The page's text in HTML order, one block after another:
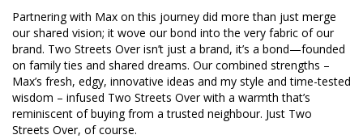
Partnering with Max on this journey did more than just merge
our shared vision; it wove our bond into the very fabric of our
brand. Two Streets Over isn’t just a brand, it’s a bond—founded
on family ties and shared dreams. Our combined strengths –
Max’s fresh, edgy, innovative ideas and my style and time-tested
wisdom – infused Two Streets Over with a warmth that’s
reminiscent of buying from a trusted neighbour. Just Two
Streets Over, of course.